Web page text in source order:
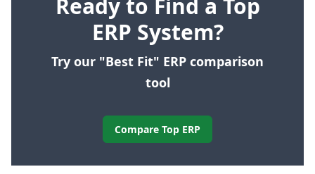
Ready to Find a Top
ERP System?
Try our "Best Fit" ERP comparison
tool
Compare Top ERP